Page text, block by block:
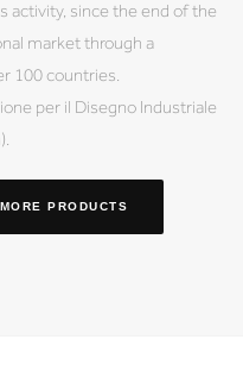
activity, since the end of the
market through a
100 countries.
per il Disegno Industriale
PRODUCTS